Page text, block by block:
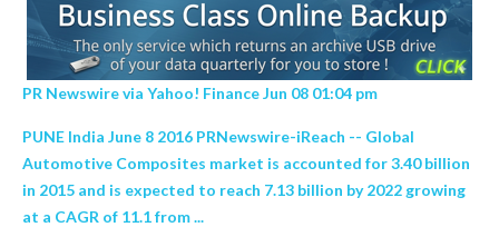
PR Newswire via Yahoo! Finance Jun 08 01:04 pm
PUNE India June 8 2016 PRNewswire-iReach -- Global
Automotive Composites market is accounted for 3.40 billion
in 2015 and is expected to reach 7.13 billion by 2022 growing
at a CAGR of 11.1 from ...